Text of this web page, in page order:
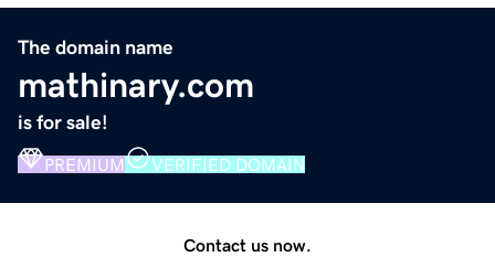
The domain name
mathinary.com
is for sale!
PREMIUM VERIFIED DOMAIN
Contact us now.